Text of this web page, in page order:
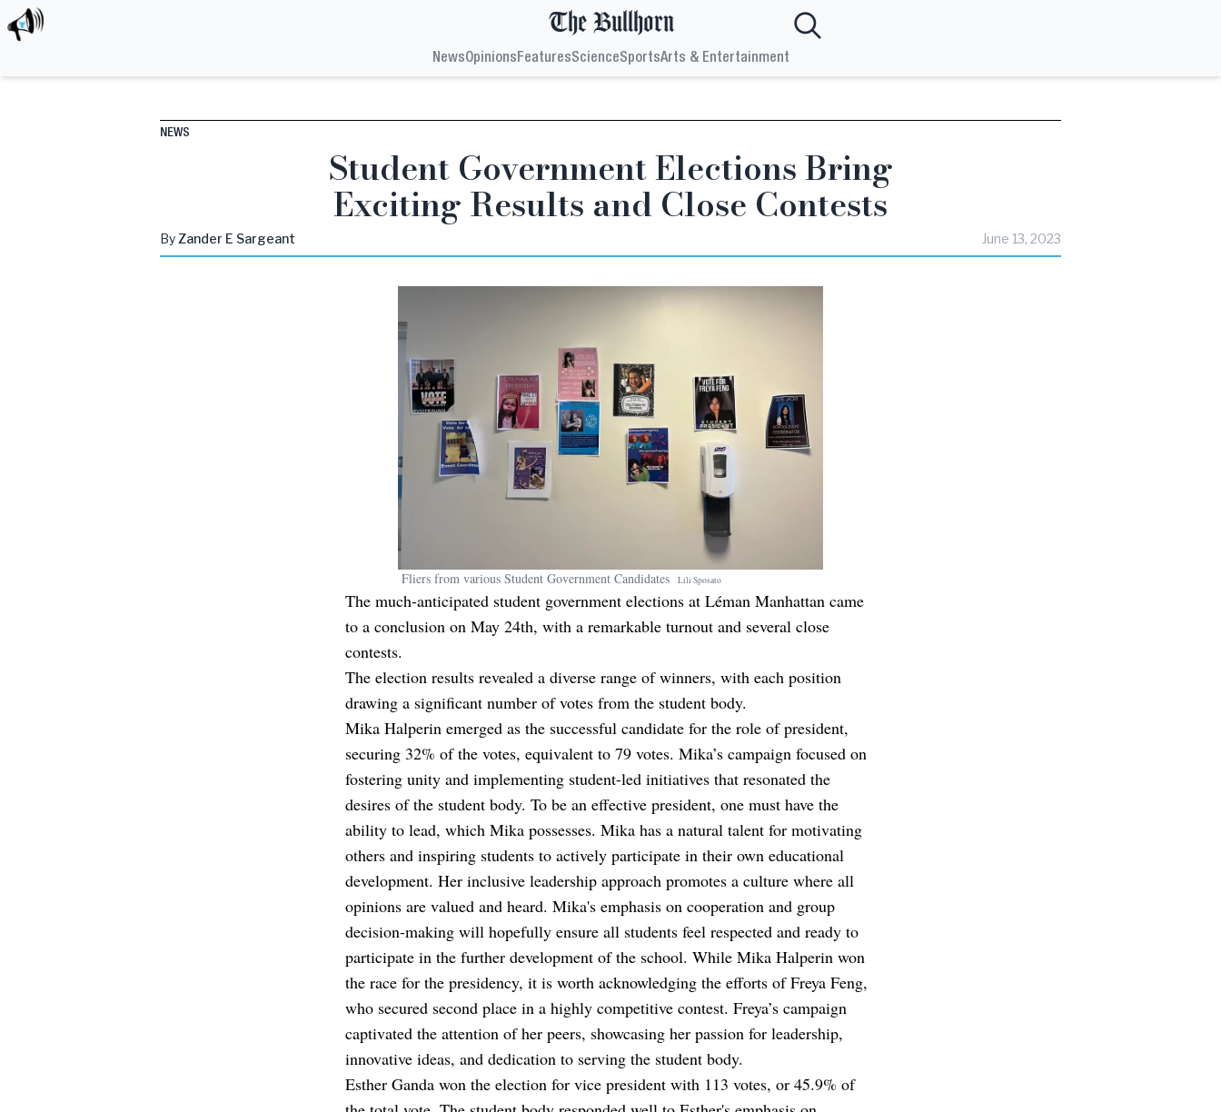
The Bullhorn
NewsOpinions FeaturesScienceSportsArts & Entertainment
NEWS
Student Government Elections Bring
Exciting Results and Close Contests
By Zander E Sargeant June 13, 2023
Fliers from various Student Government Candidates Lili Sposato
The much-anticipated student government elections at Léman Manhattan came
to a conclusion on May 24th, with a remarkable turnout and several close
contests.
The election results revealed a diverse range of winners, with each position
drawing a significant number of votes from the student body.
Mika Halperin emerged as the successful candidate for the role of president,
securing 32% of the votes, equivalent to 79 votes. Mika’s campaign focused on
fostering unity and implementing student-led initiatives that resonated the
desires of the student body. To be an effective president, one must have the
ability to lead, which Mika possesses. Mika has a natural talent for motivating
others and inspiring students to actively participate in their own educational
development. Her inclusive leadership approach promotes a culture where all
opinions are valued and heard. Mika's emphasis on cooperation and group
decision-making will hopefully ensure all students feel respected and ready to
participate in the further development of the school. While Mika Halperin won
the race for the presidency, it is worth acknowledging the efforts of Freya Feng,
who secured second place in a highly competitive contest. Freya’s campaign
captivated the attention of her peers, showcasing her passion for leadership,
innovative ideas, and dedication to serving the student body.
Esther Ganda won the election for vice president with 113 votes, or 45.9% of